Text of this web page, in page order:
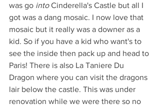
was go into Cinderella's Castle but all I
got was a dang mosaic. I now love that
mosaic but it really was a downer as a
kid. So if you have a kid who want's to
see the inside then pack up and head to
Paris! There is also La Taniere Du
Dragon where you can visit the dragons
lair below the castle. This was under
renovation while we were there so no